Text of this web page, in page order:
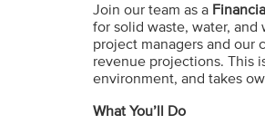
Join our team as a
for solid waste, water,
project managers and our
revenue projections. This
environment, and takes
What You’ll Do